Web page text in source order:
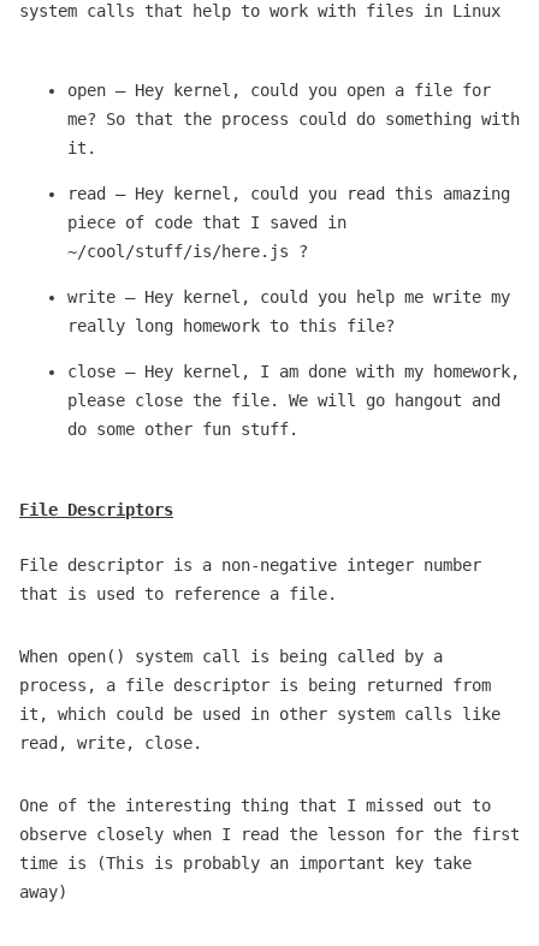
system calls that help to work with files in Linux
open — Hey kernel, could you open a file for
me? So that the process could do something with
it.
read — Hey kernel, could you read this amazing
piece of code that I saved in
~/cool/stuff/is/here.js ?
write — Hey kernel, could you help me write my
really long homework to this file?
close — Hey kernel, I am done with my homework,
please close the file. We will go hangout and
do some other fun stuff.
File Descriptors
File descriptor is a non-negative integer number
that is used to reference a file.
When open() system call is being called by a
process, a file descriptor is being returned from
it, which could be used in other system calls like
read, write, close.
One of the interesting thing that I missed out to
observe closely when I read the lesson for the first
time is (This is probably an important key take
away)